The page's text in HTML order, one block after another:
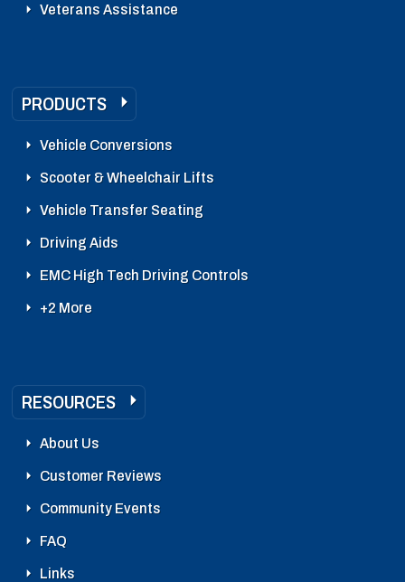
Veterans Assistance
PRODUCTS
Vehicle Conversions
Scooter & Wheelchair Lifts
Vehicle Transfer Seating
Driving Aids
EMC High Tech Driving Controls
+2 More
RESOURCES
About Us
Customer Reviews
Community Events
FAQ
Links